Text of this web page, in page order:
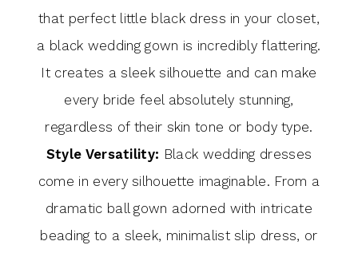
that perfect little black dress in your closet,
a black wedding gown is incredibly flattering.
It creates a sleek silhouette and can make
every bride feel absolutely stunning,
regardless of their skin tone or body type.
Style Versatility: Black wedding dresses
come in every silhouette imaginable. From a
dramatic ball gown adorned with intricate
beading to a sleek, minimalist slip dress, or